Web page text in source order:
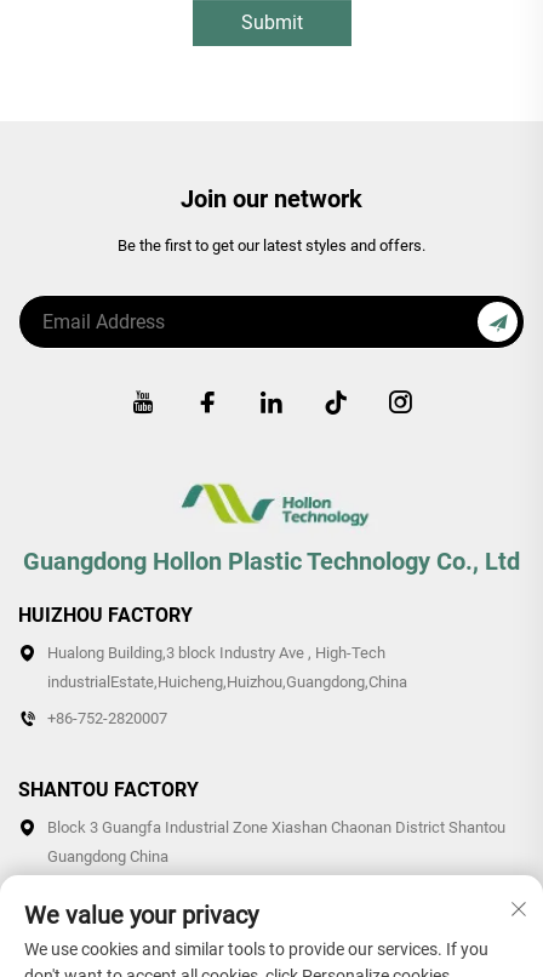
Submit
Join our network
Be the first to get our latest styles and offers.
Guangdong Hollon Plastic Technology Co., Ltd
HUIZHOU FACTORY
Hualong Building,3 block Industry Ave , High-Tech
industrialEstate,Huicheng,Huizhou,Guangdong,China
+86-752-2820007
SHANTOU FACTORY
Block 3 Guangfa Industrial Zone Xiashan Chaonan District Shantou
Guangdong China
We value your privacy
We use cookies and similar tools to provide our services. If you